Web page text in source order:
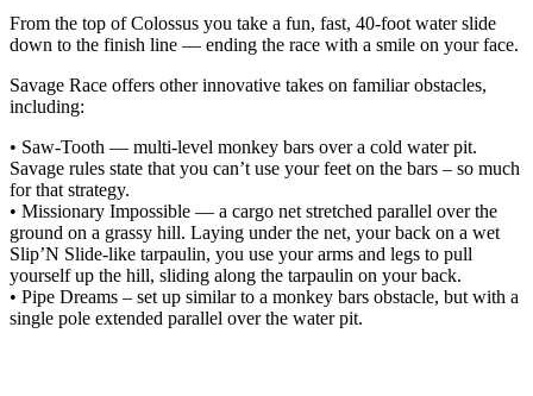
From the top of Colossus you take a fun, fast, 40-foot water slide
down to the finish line — ending the race with a smile on your face.
Savage Race offers other innovative takes on familiar obstacles,
including:
• Saw-Tooth — multi-level monkey bars over a cold water pit.
Savage rules state that you can’t use your feet on the bars – so much
for that strategy.
• Missionary Impossible — a cargo net stretched parallel over the
ground on a grassy hill. Laying under the net, your back on a wet
Slip’N Slide-like tarpaulin, you use your arms and legs to pull
yourself up the hill, sliding along the tarpaulin on your back.
• Pipe Dreams – set up similar to a monkey bars obstacle, but with a
single pole extended parallel over the water pit.